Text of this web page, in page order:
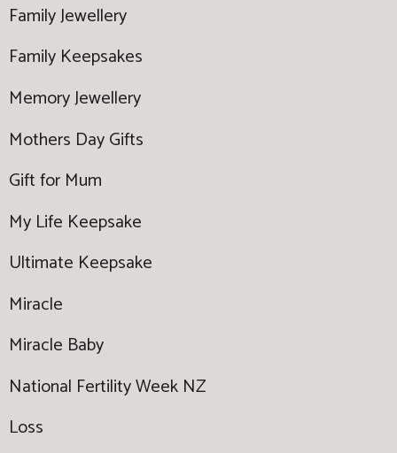
Family Jewellery
Family Keepsakes
Memory Jewellery
Mothers Day Gifts
Gift for Mum
My Life Keepsake
Ultimate Keepsake
Miracle
Miracle Baby
National Fertility Week NZ
Loss